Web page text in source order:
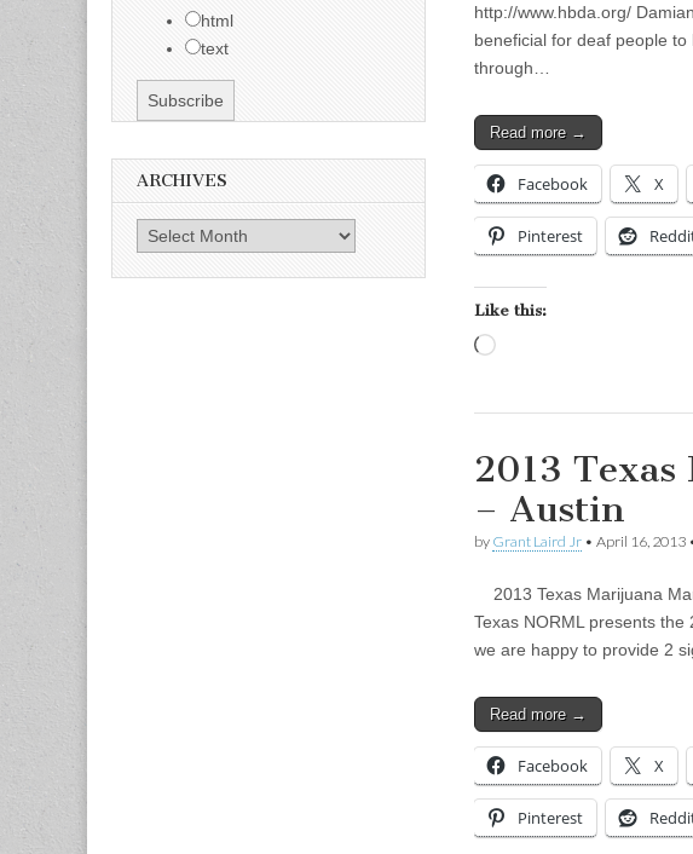
http://www.hbda.org/
beneficial for deaf people
through…
Read more →
Facebook X
Pinterest
Like this:
2013
– Austin
by Grant Laird Jr • April 16, 2013
2013 Texas Marijuana
Texas NORML presents
we are happy to provide 2
Read more →
Facebook X
Pinterest
html
text
ARCHIVES
Archives